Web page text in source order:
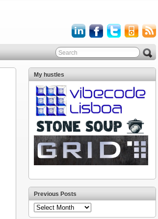
My hustles
Previous Posts
Previous
Posts